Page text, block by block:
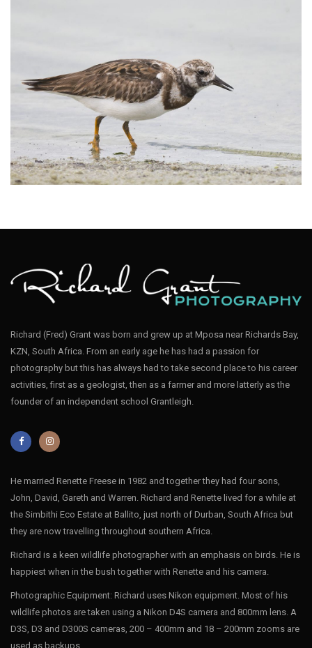
Turnstone Ruddy003
Turnstone Ruddy002
Richard (Fred) Grant was born and grew up at Mposa near Richards Bay,
KZN, South Africa. From an early age he has had a passion for
photography but this has always had to take second place to his career
activities, first as a geologist, then as a farmer and more latterly as the
founder of an independent school Grantleigh.
He married Renette Freese in 1982 and together they had four sons,
John, David, Gareth and Warren. Richard and Renette lived for a while at
the Simbithi Eco Estate at Ballito, just north of Durban, South Africa but
they are now travelling throughout southern Africa.
Richard is a keen wildlife photographer with an emphasis on birds. He is
happiest when in the bush together with Renette and his camera.
Photographic Equipment: Richard uses Nikon equipment. Most of his
wildlife photos are taken using a Nikon D4S camera and 800mm lens. A
D3S, D3 and D300S cameras, 200 – 400mm and 18 – 200mm zooms are
used as backups.